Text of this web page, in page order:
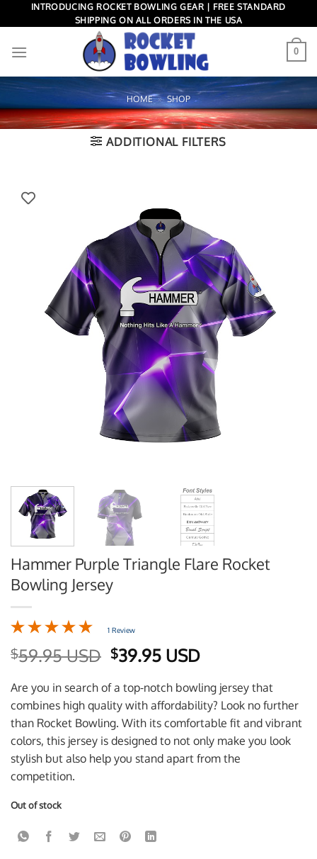
to
INTRODUCING ROCKET BOWLING GEAR | FREE STANDARD
SHIPPING ON ALL ORDERS IN THE USA
0
HOME » SHOP
ADDITIONAL FILTERS
Hammer Purple Triangle Flare Rocket
Bowling Jersey
1 Review
$59.95 USD Original
was:
$59.95 USD.
$39.95 USDCurrent
is:
$39.95 USD.
Are you in search of a top-notch bowling jersey that
combines high quality with affordability? Look no further
than Rocket Bowling. With its comfortable fit and vibrant
colors, this jersey is designed to not only make you look
stylish but also help you stand apart from the
competition.
Out of stock